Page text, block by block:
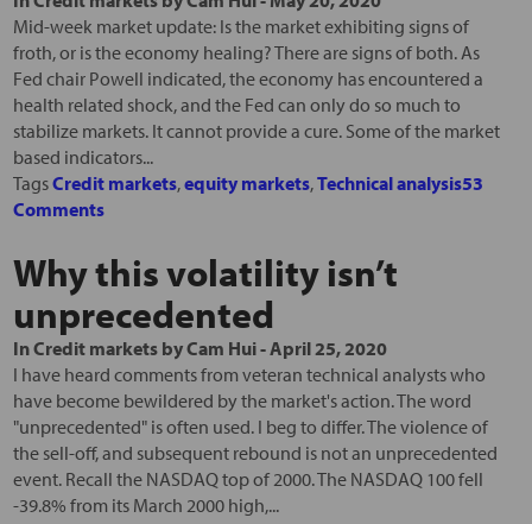
Mid-week market update: Is the market exhibiting signs of
froth, or is the economy healing? There are signs of both. As
Fed chair Powell indicated, the economy has encountered a
health related shock, and the Fed can only do so much to
stabilize markets. It cannot provide a cure. Some of the market
based indicators...
TagsCredit markets,equity markets,Technical analysis53
Comments
Why this volatility isn’t
unprecedented
InCredit marketsbyCam Hui-April 25, 2020
I have heard comments from veteran technical analysts who
have become bewildered by the market's action. The word
"unprecedented" is often used. I beg to differ. The violence of
the sell-off, and subsequent rebound is not an unprecedented
event. Recall the NASDAQ top of 2000. The NASDAQ 100 fell
-39.8% from its March 2000 high,...